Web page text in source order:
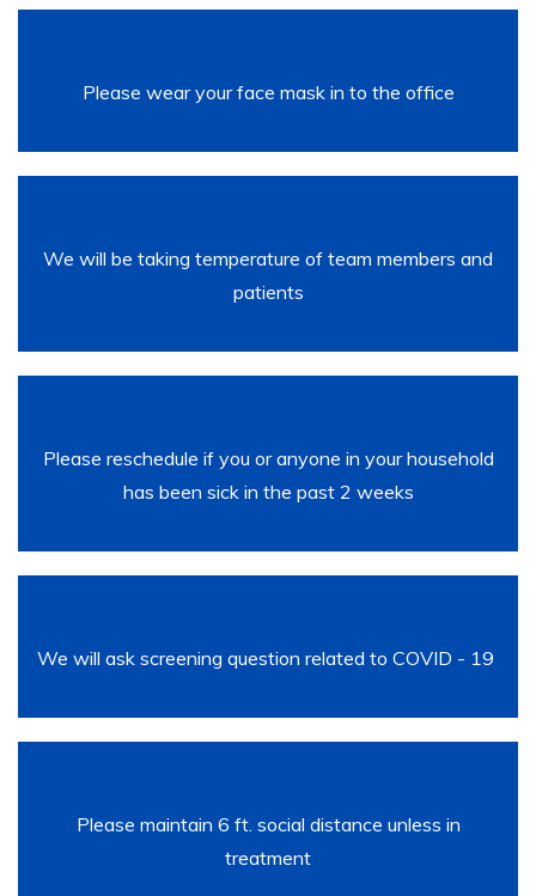
Please wear your face mask in to the office
We will be taking temperature of team members and
patients
Please reschedule if you or anyone in your household
has been sick in the past 2 weeks
We will ask screening question related to COVID - 19
Please maintain 6 ft. social distance unless in
treatment